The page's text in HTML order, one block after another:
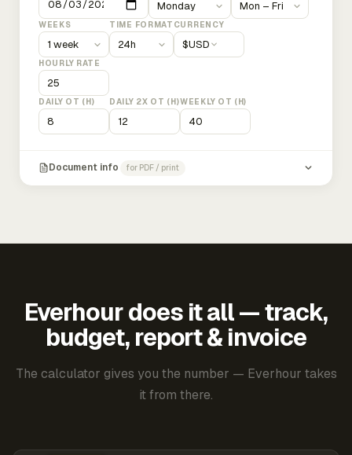
WEEKS TIME FORMAT CURRENCY
$USD
HOURLY RATE
DAILY OT (H) DAILY 2X OT (H)WEEKLY OT (H)
Document info for PDF / print
Everhour does it all — track,
budget, report & invoice
The calculator gives you the number — Everhour takes
it from there.